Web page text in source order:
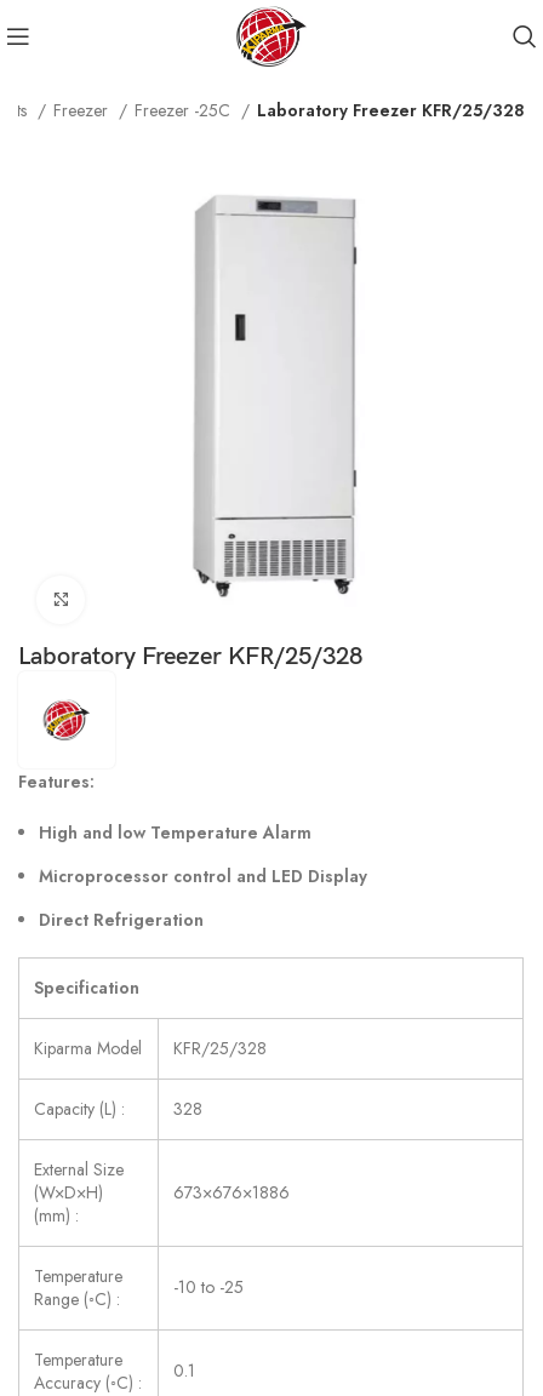
Freezer Freezer -25C Laboratory Freezer KFR/25/328
Laboratory Freezer KFR/25/328
Features:
High and low Temperature Alarm
Microprocessor control and LED Display
Direct Refrigeration
Specification
Kiparma Model KFR/25/328
Capacity (L) : 328
External Size
(W×D×H)
(mm) :
673×676×1886
Temperature
Range (◦C) :
-10 to -25
Temperature
Accuracy (◦C) :
0.1